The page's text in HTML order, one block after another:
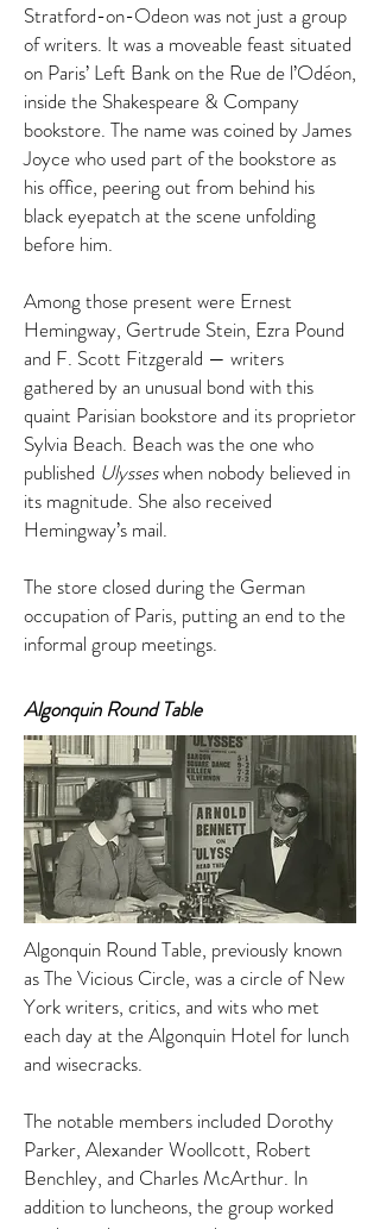
Stratford-on-Odeon was not just a group
of writers. It was a moveable feast situated
on Paris’ Left Bank on the Rue de l’Odéon,
inside the Shakespeare & Company
bookstore. The name was coined by James
Joyce who used part of the bookstore as
his office, peering out from behind his
black eyepatch at the scene unfolding
before him.
Among those present were Ernest
Hemingway, Gertrude Stein, Ezra Pound
and F. Scott Fitzgerald — writers
gathered by an unusual bond with this
quaint Parisian bookstore and its proprietor
Sylvia Beach. Beach was the one who
published Ulysseswhen nobody believed in
its magnitude. She also received
Hemingway’s mail.
The store closed during the German
occupation of Paris, putting an end to the
informal group meetings.
Algonquin Round Table
Algonquin Round Table, previously known
as The Vicious Circle, was a circle of New
York writers, critics, and wits who met
each day at the Algonquin Hotel for lunch
and wisecracks.
The notable members included Dorothy
Parker, Alexander Woollcott, Robert
Benchley, and Charles McArthur. In
addition to luncheons, the group worked